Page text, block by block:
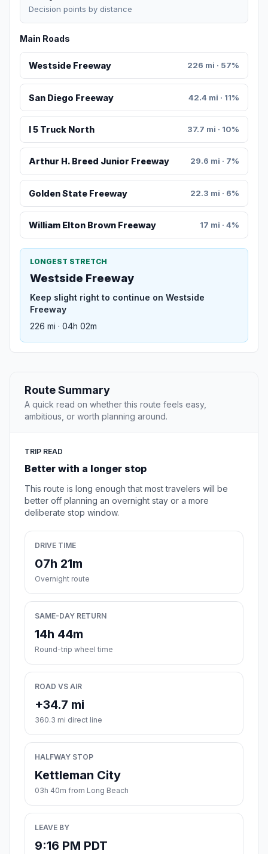
Decision points by distance
Main Roads
Westside Freeway 226 mi · 57%
San Diego Freeway 42.4 mi · 11%
I 5 Truck North 37.7 mi · 10%
Arthur H. Breed Junior Freeway 29.6 mi · 7%
Golden State Freeway 22.3 mi · 6%
William Elton Brown Freeway 17 mi · 4%
LONGEST STRETCH
Westside Freeway
Keep slight right to continue on Westside
Freeway
226 mi · 04h 02m
Route Summary
A quick read on whether this route feels easy,
ambitious, or worth planning around.
TRIP READ
Better with a longer stop
This route is long enough that most travelers will be
better off planning an overnight stay or a more
deliberate stop window.
DRIVE TIME
07h 21m
Overnight route
SAME-DAY RETURN
14h 44m
Round-trip wheel time
ROAD VS AIR
+34.7 mi
360.3 mi direct line
HALFWAY STOP
Kettleman City
03h 40m from Long Beach
LEAVE BY
9:16 PM PDT